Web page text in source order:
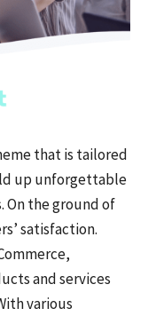
that is tailored
up unforgettable
On the ground of
satisfaction.
and services
various